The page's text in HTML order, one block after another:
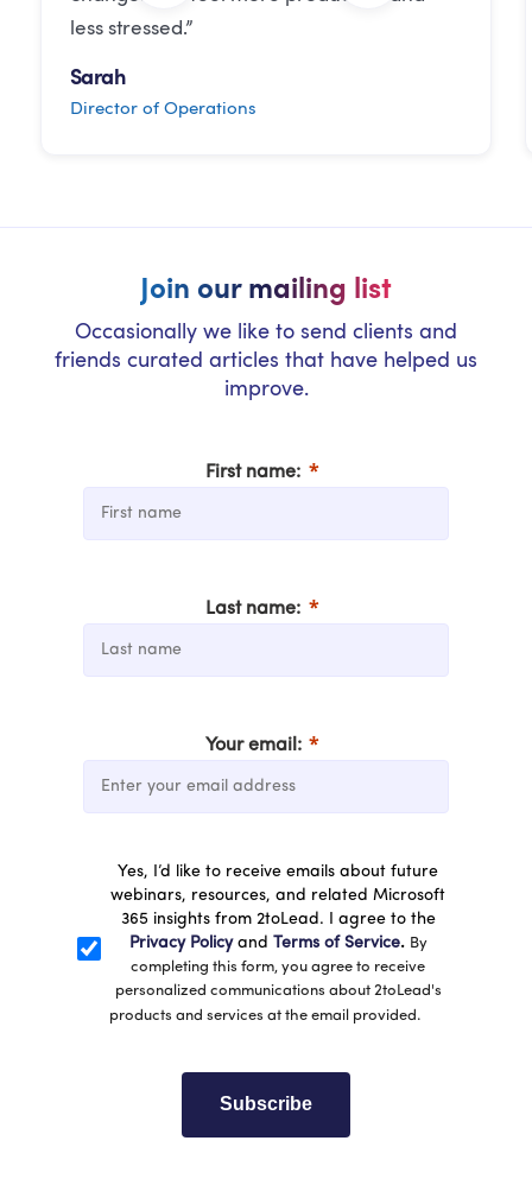
less stressed.”
Sarah
Director of Operations
Join our mailing list
Occasionally we like to send clients and
friends curated articles that have helped us
improve.
First name:
Last name:
Your email:
Yes, I’d like to receive emails about future
webinars, resources, and related Microsoft
365 insights from 2toLead. I agree to the
Privacy Policyand Terms of Service. By
completing this form, you agree to receive
personalized communications about 2toLead's
products and services at the email provided.
Subscribe